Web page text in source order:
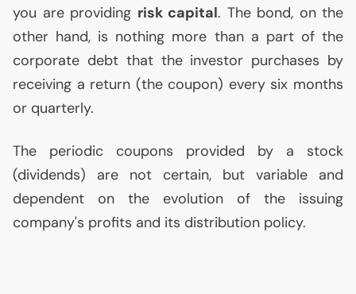
you are providing risk capital. The bond, on the
other hand, is nothing more than a part of the
corporate debt that the investor purchases by
receiving a return (the coupon) every six months
or quarterly.
The periodic coupons provided by a stock
(dividends) are not certain, but variable and
dependent on the evolution of the issuing
company's profits and its distribution policy.